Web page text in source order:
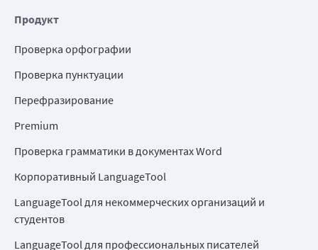
Продукт
Проверка орфографии
Проверка пунктуации
Перефразирование
Premium
Проверка грамматики в документах Word
Корпоративный LanguageTool
LanguageTool для некоммерческих организаций и
студентов
LanguageTool для профессиональных писателей